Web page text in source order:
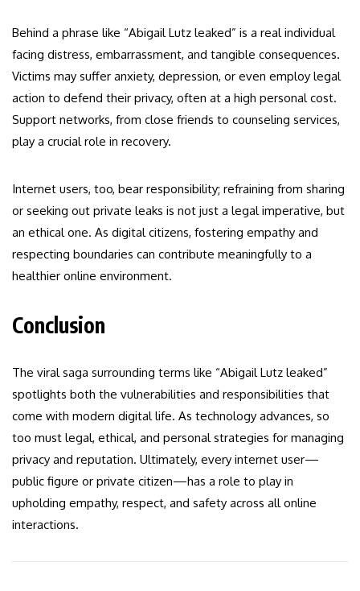
Behind a phrase like “Abigail Lutz leaked” is a real individual
facing distress, embarrassment, and tangible consequences.
Victims may suffer anxiety, depression, or even employ legal
action to defend their privacy, often at a high personal cost.
Support networks, from close friends to counseling services,
play a crucial role in recovery.
Internet users, too, bear responsibility; refraining from sharing
or seeking out private leaks is not just a legal imperative, but
an ethical one. As digital citizens, fostering empathy and
respecting boundaries can contribute meaningfully to a
healthier online environment.
Conclusion
The viral saga surrounding terms like “Abigail Lutz leaked”
spotlights both the vulnerabilities and responsibilities that
come with modern digital life. As technology advances, so
too must legal, ethical, and personal strategies for managing
privacy and reputation. Ultimately, every internet user—
public figure or private citizen—has a role to play in
upholding empathy, respect, and safety across all online
interactions.